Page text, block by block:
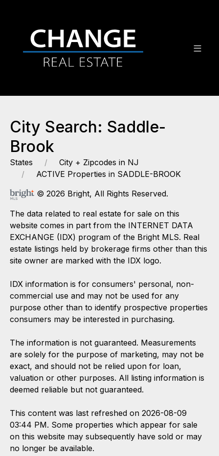
City Search: Saddle-
Brook
States
City + Zipcodes in NJ
ACTIVE Properties in SADDLE-BROOK
© 2026 Bright, All Rights Reserved.
The data related to real estate for sale on this
website comes in part from the INTERNET DATA
EXCHANGE (IDX) program of the Bright MLS. Real
estate listings held by brokerage firms other than this
site owner are marked with the IDX logo.
IDX information is for consumers' personal, non-
commercial use and may not be used for any
purpose other than to identify prospective properties
consumers may be interested in purchasing.
The information is not guaranteed. Measurements
are solely for the purpose of marketing, may not be
exact, and should not be relied upon for loan,
valuation or other purposes. All listing information is
deemed reliable but not guaranteed.
This content was last refreshed on 2026-08-09
03:44 PM. Some properties which appear for sale
on this website may subsequently have sold or may
no longer be available.